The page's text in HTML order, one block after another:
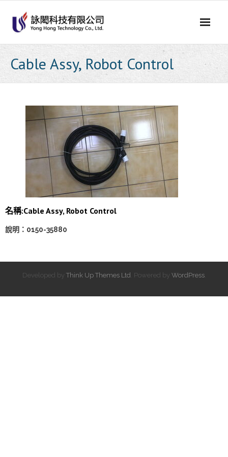
content
Cable Assy, Robot Control
名稱:Cable Assy, Robot Control
說明：0150-35880
Developed by Think Up Themes Ltd . Powered by WordPress.